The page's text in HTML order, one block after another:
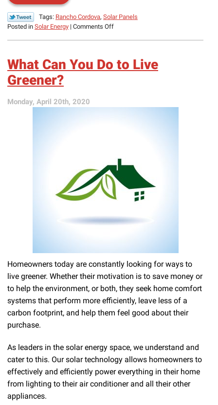
Tags: Rancho Cordova, Solar Panels
Posted in Solar Energy | Comments Offon
What Can You Do to Live
Greener?
Monday, April 20th, 2020
Homeowners today are constantly looking for ways to
live greener. Whether their motivation is to save money or
to help the environment, or both, they seek home comfort
systems that perform more efficiently, leave less of a
carbon footprint, and help them feel good about their
purchase.
As leaders in the solar energy space, we understand and
cater to this. Our solar technology allows homeowners to
effectively and efficiently power everything in their home
from lighting to their air conditioner and all their other
appliances.